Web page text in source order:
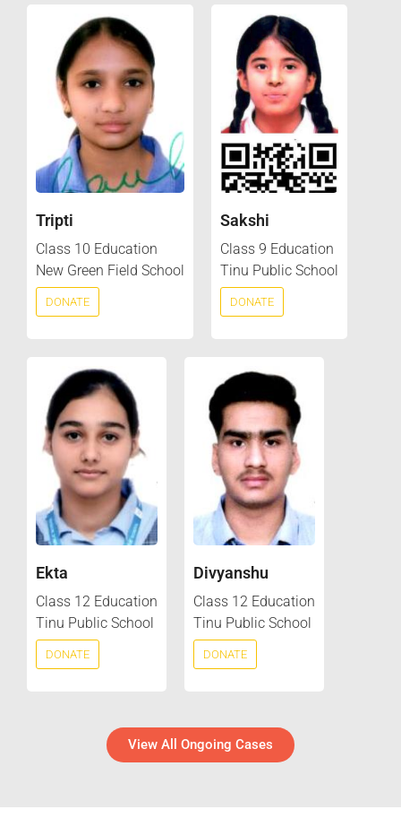
Tripti
Class 10 Education
New Green Field School
DONATE
Sakshi
Class 9 Education
Tinu Public School
DONATE
Ekta
Class 12 Education
Tinu Public School
DONATE
Divyanshu
Class 12 Education
Tinu Public School
DONATE
View All Ongoing Cases